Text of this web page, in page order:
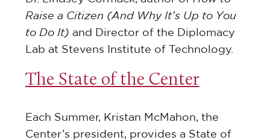
Raise a Citizen (And Why It’s Up to You
to Do It) and Director of the Diplomacy
Lab at Stevens Institute of Technology.
The State of the Center
Each Summer, Kristan McMahon, the
Center’s president, provides a State of